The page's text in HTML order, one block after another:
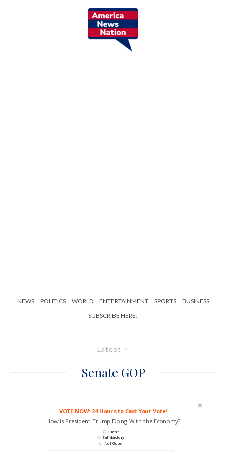
NEWS POLITICS WORLD ENTERTAINMENT SPORTS
BUSINESS
SUBSCRIBE HERE!
Latest
Senate GOP
VOTE NOW: 24 Hours to Cast Your Vote!
How is President Trump Doing With the Economy?
Great
Satisfactory
Not Good